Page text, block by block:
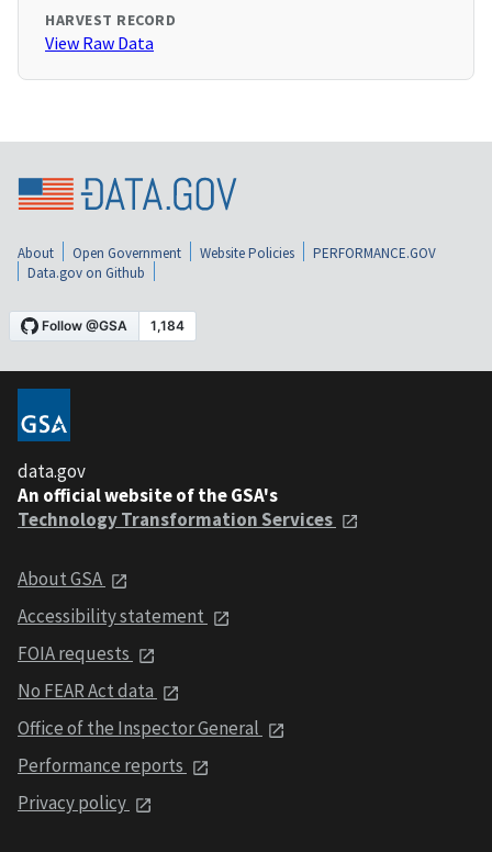
HARVEST RECORD
View Raw Data
About Open Government Website Policies
PERFORMANCE.GOV
Data.gov on Github
data.gov
An official website of the GSA's
Technology Transformation Services
About GSA
Accessibility statement
FOIA requests
No FEAR Act data
Office of the Inspector General
Performance reports
Privacy policy